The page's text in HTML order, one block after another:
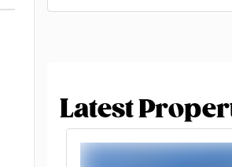
Latest